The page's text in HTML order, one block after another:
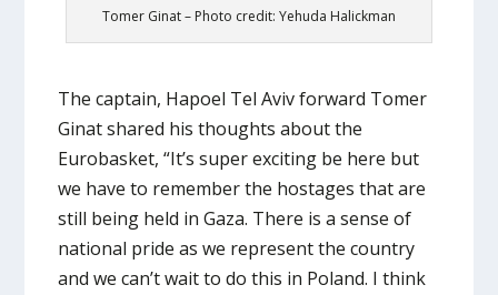
Tomer Ginat – Photo credit: Yehuda Halickman
The captain, Hapoel Tel Aviv forward Tomer
Ginat shared his thoughts about the
Eurobasket, “It’s super exciting be here but
we have to remember the hostages that are
still being held in Gaza. There is a sense of
national pride as we represent the country
and we can’t wait to do this in Poland. I think